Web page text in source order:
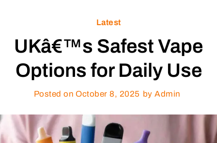
Latest
UKâ€™s Safest Vape
Options for Daily Use
Posted on October 8, 2025 by Admin